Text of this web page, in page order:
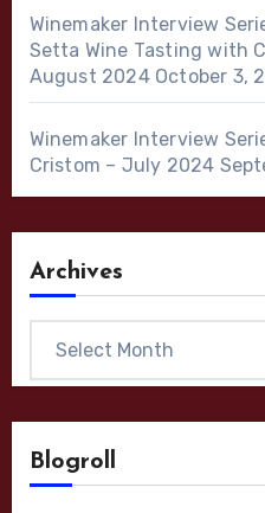
Winemaker Interview
Setta Wine Tasting with
August 2024 October 3,
Winemaker Interview
Cristom – July 2024
Archives
Blogroll